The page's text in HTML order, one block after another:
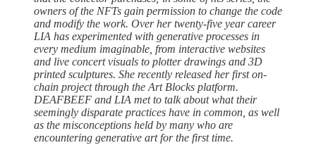
owners of the NFTs gain permission to change the code
and modify the work. Over her twenty-five year career
LIA has experimented with generative processes in
every medium imaginable, from interactive websites
and live concert visuals to plotter drawings and 3D
printed sculptures. She recently released her first on-
chain project through the Art Blocks platform.
DEAFBEEF and LIA met to talk about what their
seemingly disparate practices have in common, as well
as the misconceptions held by many who are
encountering generative art for the first time.